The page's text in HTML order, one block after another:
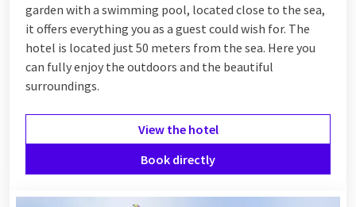
garden with a swimming pool, located close to the sea,
it offers everything you as a guest could wish for. The
hotel is located just 50 meters from the sea. Here you
can fully enjoy the outdoors and the beautiful
surroundings.
View the hotel
Book directly